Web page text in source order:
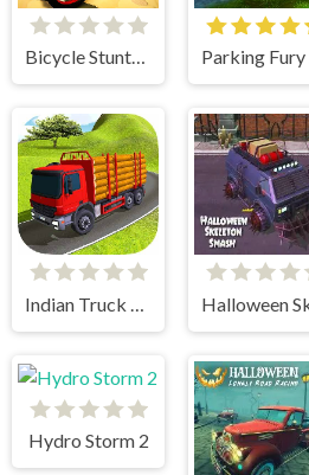
Bicycle Stunts 3D
Indian Truck Simulator 3D
Hydro Storm 2